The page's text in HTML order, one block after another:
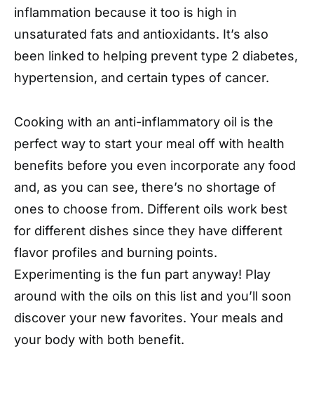
inflammation because it too is high in
unsaturated fats and antioxidants. It’s also
been linked to helping prevent type 2 diabetes,
hypertension, and certain types of cancer.
Cooking with an anti-inflammatory oil is the
perfect way to start your meal off with health
benefits before you even incorporate any food
and, as you can see, there’s no shortage of
ones to choose from. Different oils work best
for different dishes since they have different
flavor profiles and burning points.
Experimenting is the fun part anyway! Play
around with the oils on this list and you’ll soon
discover your new favorites. Your meals and
your body with both benefit.